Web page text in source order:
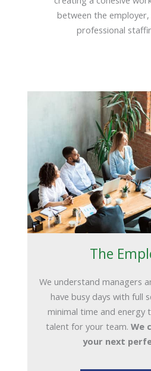
between the
professional
The
We understand managers
have busy days with full
minimal time and energy
talent for your team. We
your next